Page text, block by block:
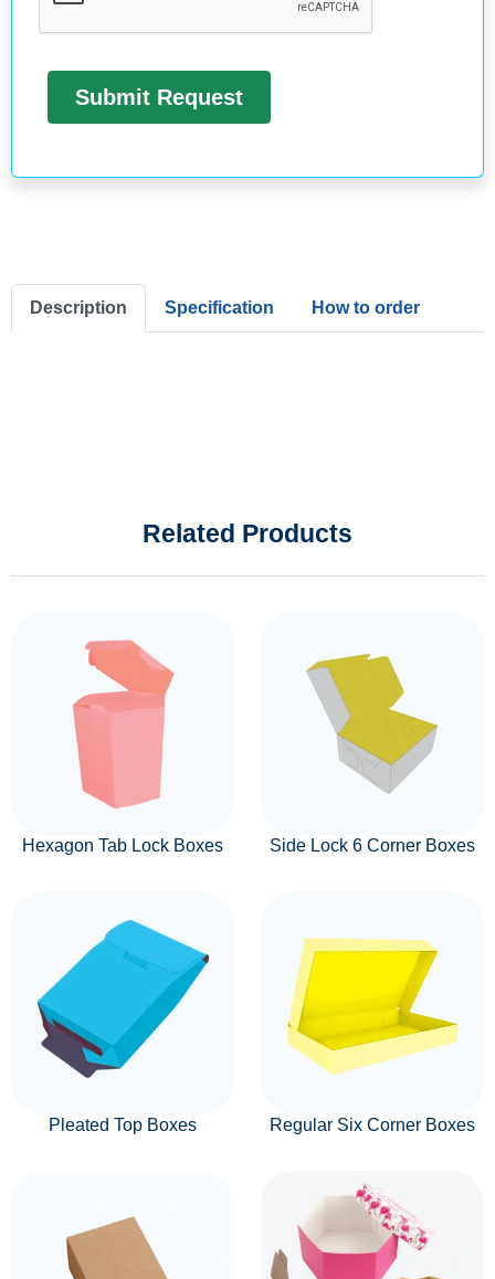
Description Specification How to order
Related Products
Hexagon Tab Lock Boxes Side Lock 6 Corner Boxes
Pleated Top Boxes Regular Six Corner Boxes